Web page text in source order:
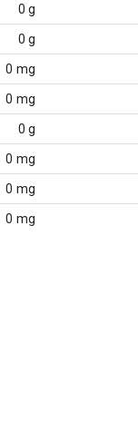
0 g
0 g
0 mg
0 mg
0 g
0 mg
0 mg
0 mg